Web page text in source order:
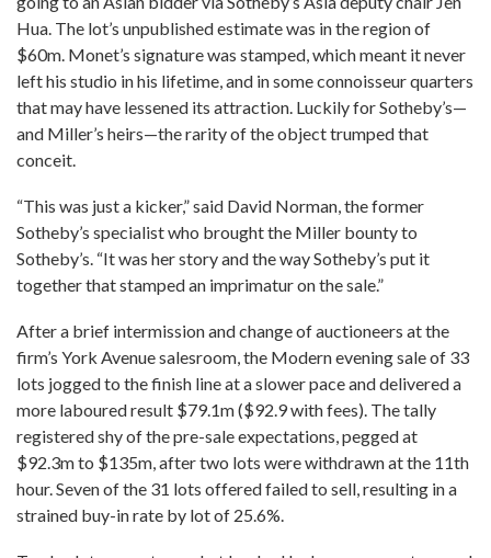
Hua. The lot’s unpublished estimate was in the region of
$60m. Monet’s signature was stamped, which meant it never
left his studio in his lifetime, and in some connoisseur quarters
that may have lessened its attraction. Luckily for Sotheby’s—
and Miller’s heirs—the rarity of the object trumped that
conceit.
“This was just a kicker,” said David Norman, the former
Sotheby’s specialist who brought the Miller bounty to
Sotheby’s. “It was her story and the way Sotheby’s put it
together that stamped an imprimatur on the sale.”
After a brief intermission and change of auctioneers at the
firm’s York Avenue salesroom, the Modern evening sale of 33
lots jogged to the finish line at a slower pace and delivered a
more laboured result $79.1m ($92.9 with fees). The tally
registered shy of the pre-sale expectations, pegged at
$92.3m to $135m, after two lots were withdrawn at the 11th
hour. Seven of the 31 lots offered failed to sell, resulting in a
strained buy-in rate by lot of 25.6%.